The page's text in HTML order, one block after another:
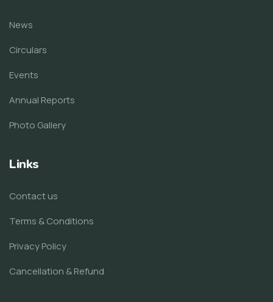
News
Circulars
Events
Annual Reports
Photo Gallery
Links
Contact us
Terms & Conditions
Privacy Policy
Cancellation & Refund